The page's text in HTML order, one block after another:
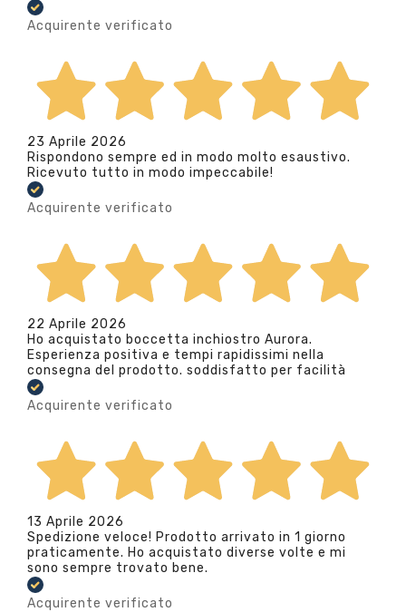
Acquirente verificato
23 Aprile 2026
Rispondono sempre ed in modo molto esaustivo.
Ricevuto tutto in modo impeccabile!
Acquirente verificato
22 Aprile 2026
Ho acquistato boccetta inchiostro Aurora.
Esperienza positiva e tempi rapidissimi nella
consegna del prodotto. soddisfatto per facilità
Acquirente verificato
13 Aprile 2026
Spedizione veloce! Prodotto arrivato in 1 giorno
praticamente. Ho acquistato diverse volte e mi
sono sempre trovato bene.
Acquirente verificato